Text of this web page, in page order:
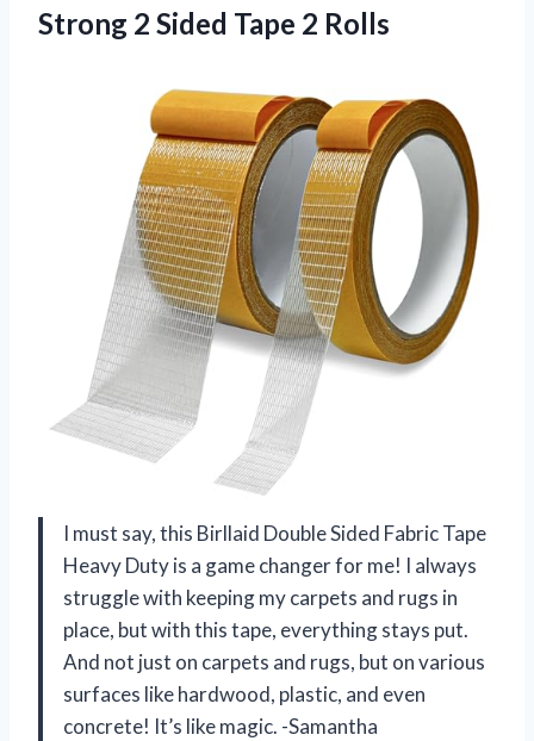
Strong 2 Sided Tape 2 Rolls
I must say, this Birllaid Double Sided Fabric Tape
Heavy Duty is a game changer for me! I always
struggle with keeping my carpets and rugs in
place, but with this tape, everything stays put.
And not just on carpets and rugs, but on various
surfaces like hardwood, plastic, and even
concrete! It’s like magic. -Samantha